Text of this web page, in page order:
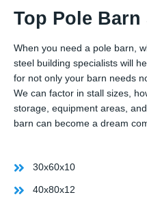
Top Pole Barn
When you need a pole barn,
steel building specialists will
for not only your barn needs
We can factor in stall sizes,
storage, equipment areas,
barn can become a dream
30x60x10
40x80x12